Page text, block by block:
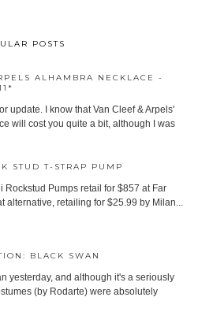
POSTS
ALHAMBRA NECKLACE -
update. I know that Van Cleef & Arpels'
will cost you quite a bit, although I was
STUD T-STRAP PUMP
Rockstud Pumps retail for $857 at Far
alternative, retailing for $25.99 by Milan...
BLACK SWAN
yesterday, and although it's a seriously
(by Rodarte) were absolutely